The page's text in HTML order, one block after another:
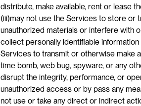
distribute, make available, rent or lease
(iii)may not use the Services to store or
unauthorized materials or interfere with
collect personally identifiable
Services to transmit or otherwise make
time bomb, web bug, spyware, or any
disrupt the integrity, performance, or
unauthorized access or by pass any
not use or take any direct or indirect